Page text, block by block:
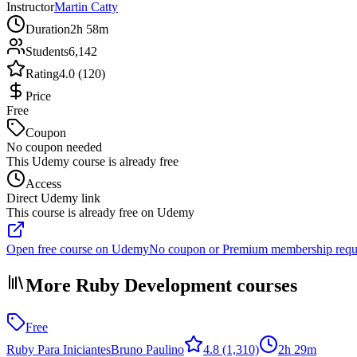
InstructorMartin Catty
Duration2h 58m
Students6,142
Rating4.0 (120)
Price
Free
Coupon
No coupon needed
This Udemy course is already free
Access
Direct Udemy link
This course is already free on Udemy
Open free course on UdemyNo coupon or Premium membership
More Ruby Development courses
Free
Ruby Para IniciantesBruno Paulino 4.8 (1,310) 2h 29m